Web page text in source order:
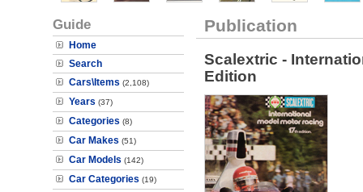
Guide
Home
Search
Cars\Items (2,108)
Years (37)
Categories (8)
Car Makes (51)
Car Models (142)
Car Categories (19)
Publication
Scalextric -
Edition